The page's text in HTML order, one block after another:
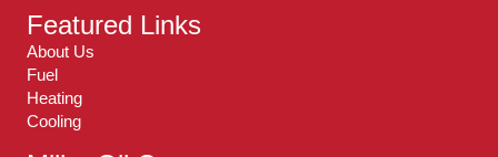
Featured Links
About Us
Fuel
Heating
Cooling